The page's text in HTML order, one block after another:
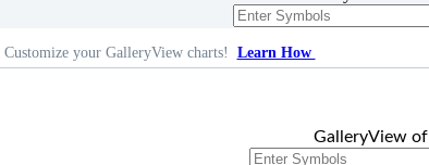
Customize your GalleryView charts! Learn How
GalleryView of